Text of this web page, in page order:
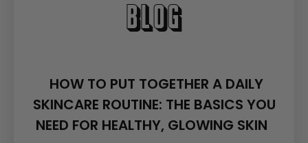
Blog
​HOW TO PUT TOGETHER A DAILY
SKINCARE ROUTINE: THE BASICS YOU
NEED FOR HEALTHY, GLOWING SKIN